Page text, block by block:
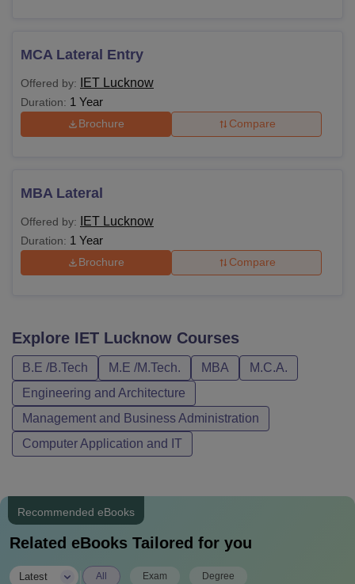
MCA Lateral Entry
Offered by: IET Lucknow
Duration: 1 Year
Brochure Compare
MBA Lateral
Offered by: IET Lucknow
Duration: 1 Year
Brochure Compare
Explore IET Lucknow Courses
B.E /B.Tech M.E /M.Tech. MBA
M.C.A.
Engineering and Architecture
Management and Business Administration
Computer Application and IT
Recommended eBooks
Related eBooks Tailored for you
Latest All Exam Degree